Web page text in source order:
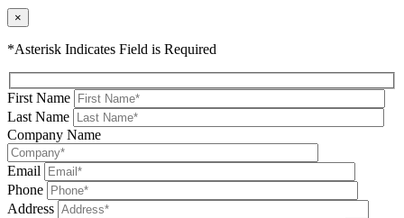
×
*Asterisk Indicates Field is Required
First Name
Last Name
Company Name
Email
Phone
Address